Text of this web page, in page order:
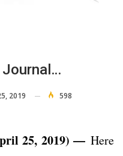
Journal…
2019 598
25, 2019) — Here